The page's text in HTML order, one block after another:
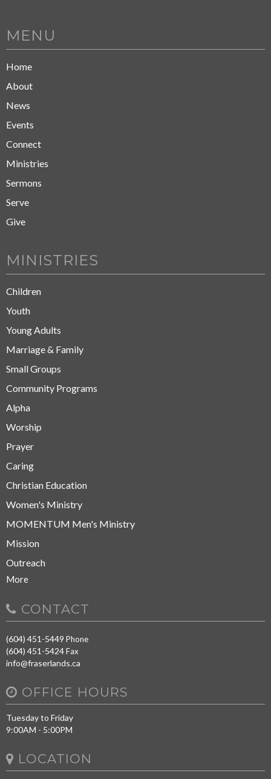
MENU
Home
About
News
Events
Connect
Ministries
Sermons
Serve
Give
MINISTRIES
Children
Youth
Young Adults
Marriage & Family
Small Groups
Community Programs
Alpha
Worship
Prayer
Caring
Christian Education
Women's Ministry
MOMENTUM Men's Ministry
Mission
Outreach
More
CONTACT
(604) 451-5449 Phone
(604) 451-5424Fax
info@fraserlands.ca
OFFICE HOURS
Tuesday to Friday
9:00AM - 5:00PM
LOCATION